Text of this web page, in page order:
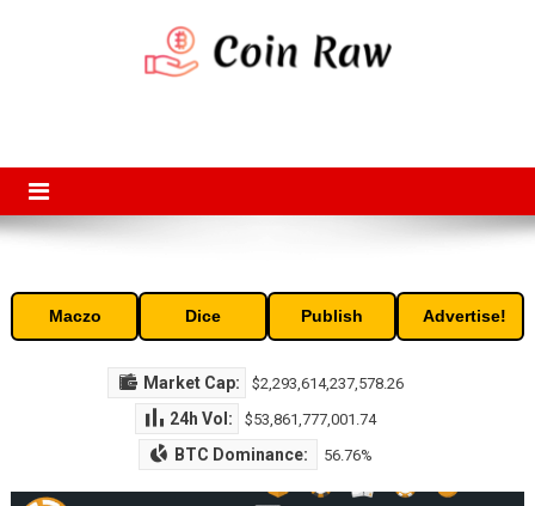
Maczo Dice Publish Advertise!
Market Cap: $2,293,614,237,578.26
24h Vol: $53,861,777,001.74
BTC Dominance: 56.76%